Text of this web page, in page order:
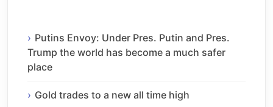
Putins Envoy: Under Pres. Putin and Pres.
Trump the world has become a much safer
place
Gold trades to a new all time high